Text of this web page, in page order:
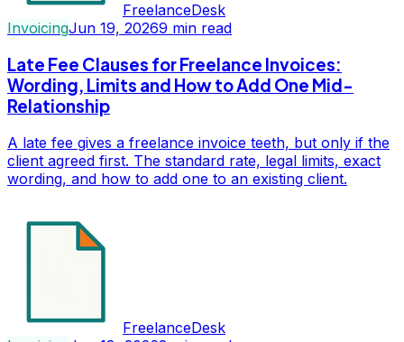
FreelanceDesk
InvoicingJun 19, 20269 min read
Late Fee Clauses for Freelance Invoices:
Wording, Limits and How to Add One Mid-
Relationship
A late fee gives a freelance invoice teeth, but only if the
client agreed first. The standard rate, legal limits, exact
wording, and how to add one to an existing client.
FreelanceDesk